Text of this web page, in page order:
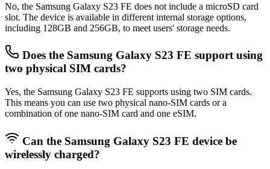
No, the Samsung Galaxy S23 FE does not include a microSD card
slot. The device is available in different internal storage options,
including 128GB and 256GB, to meet users' storage needs.
Does the Samsung Galaxy S23 FE support using
two physical SIM cards?
Yes, the Samsung Galaxy S23 FE supports using two SIM cards.
This means you can use two physical nano‑SIM cards or a
combination of one nano‑SIM card and one eSIM.
Can the Samsung Galaxy S23 FE device be
wirelessly charged?